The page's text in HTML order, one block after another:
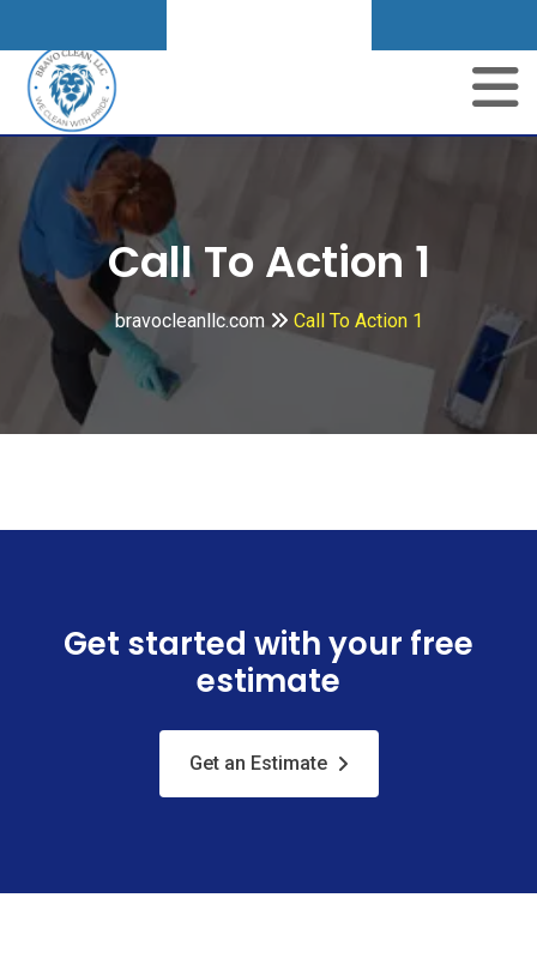
Call To Action 1
bravocleanllc.com Call To Action 1
Get started with your free
estimate
Get an Estimate